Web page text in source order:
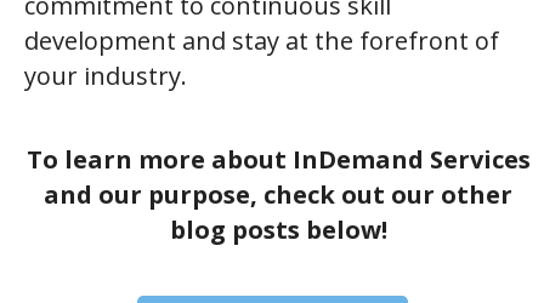
development and stay at the forefront of
your industry.
To learn more about InDemand Services
and our purpose, check out our other
blog posts below!